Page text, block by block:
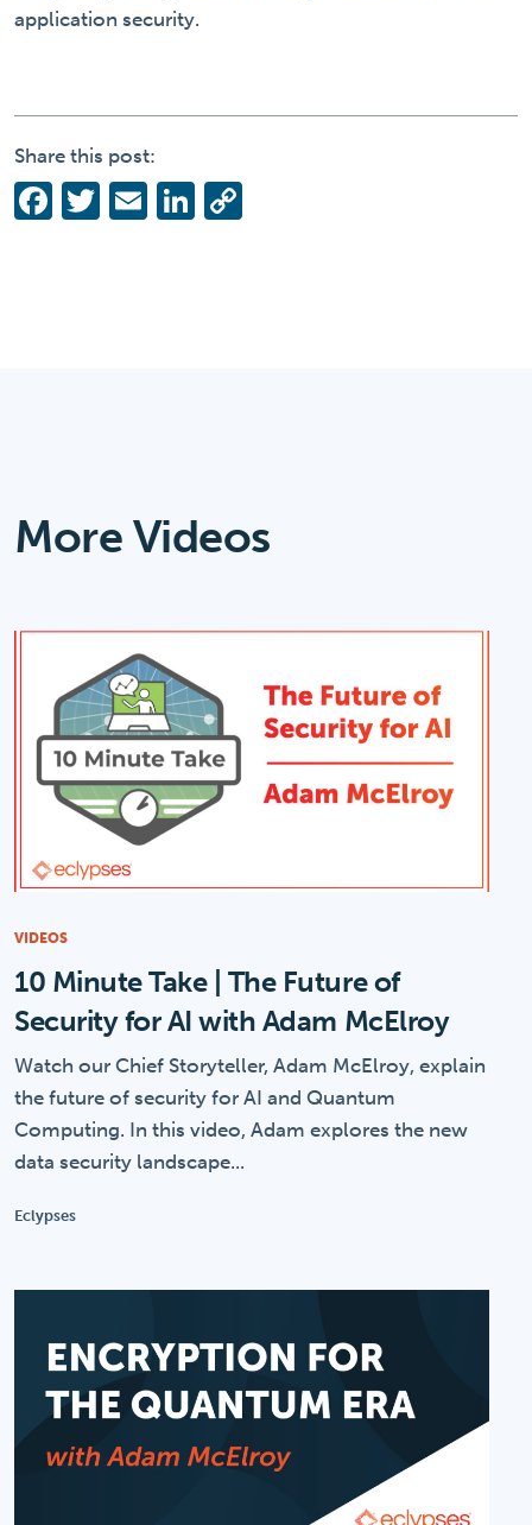
application security.
Share this post:
Facebook
Twitter
EmailLinkedIn
More Videos
VIDEOS
10 Minute Take | The Future of
Security for AI with Adam McElroy
Watch our Chief Storyteller, Adam McElroy, explain
the future of security for AI and Quantum
Computing. In this video, Adam explores the new
data security landscape...
Eclypses